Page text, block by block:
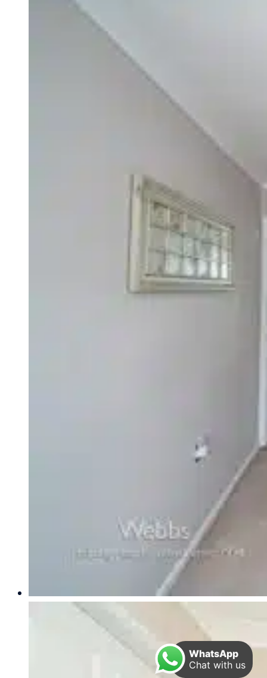
WhatsApp
Chat with us